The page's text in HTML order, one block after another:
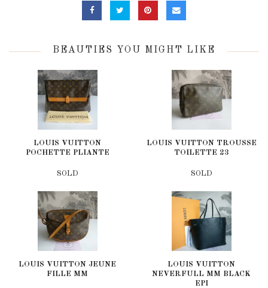
BEAUTIES YOU MIGHT LIKE
LOUIS VUITTON
POCHETTE PLIANTE
SOLD
LOUIS VUITTON TROUSSE
TOILETTE 23
SOLD
LOUIS VUITTON JEUNE
FILLE MM
LOUIS VUITTON
NEVERFULL MM BLACK
EPI